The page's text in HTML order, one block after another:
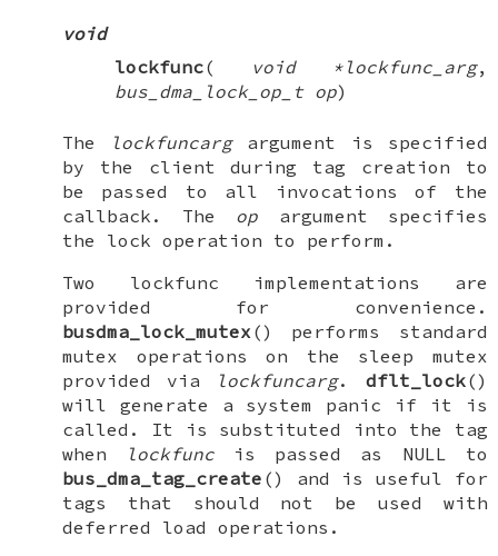
void
lockfunc( void *lockfunc_arg,
bus_dma_lock_op_t op)
The lockfuncargargument is specified
by the client during tag creation to
be passed to all invocations of the
callback. The op argument specifies
the lock operation to perform.
Two lockfunc implementations are
provided for convenience.
busdma_lock_mutex() performs standard
mutex operations on the sleep mutex
provided via
lockfuncarg. dflt_lock()
will generate a system panic if it is
called. It is substituted into the tag
when
lockfunc is passed as NULL to
bus_dma_tag_create () and is useful for
tags that should not be used with
deferred load operations.